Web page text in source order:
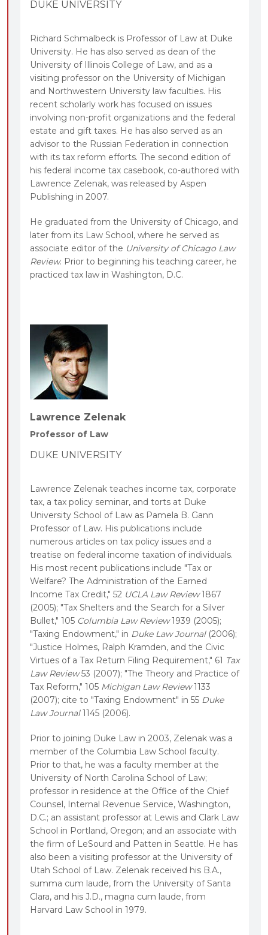
DUKE UNIVERSITY
Richard Schmalbeck is Professor of Law at Duke
University. He has also served as dean of the
University of Illinois College of Law, and as a
visiting professor on the University of Michigan
and Northwestern University law faculties. His
recent scholarly work has focused on issues
involving non-profit organizations and the federal
estate and gift taxes. He has also served as an
advisor to the Russian Federation in connection
with its tax reform efforts. The second edition of
his federal income tax casebook, co-authored with
Lawrence Zelenak, was released by Aspen
Publishing in 2007.
He graduated from the University of Chicago, and
later from its Law School, where he served as
associate editor of the University of Chicago Law
Review. Prior to beginning his teaching career, he
practiced tax law in Washington, D.C.
Lawrence Zelenak
Professor of Law
DUKE UNIVERSITY
Lawrence Zelenak teaches income tax, corporate
tax, a tax policy seminar, and torts at Duke
University School of Law as Pamela B. Gann
Professor of Law. His publications include
numerous articles on tax policy issues and a
treatise on federal income taxation of individuals.
His most recent publications include "Tax or
Welfare? The Administration of the Earned
Income Tax Credit," 52 UCLA Law Review1867
(2005); "Tax Shelters and the Search for a Silver
Bullet," 105 Columbia Law Review1939 (2005);
"Taxing Endowment," in Duke Law Journal(2006);
"Justice Holmes, Ralph Kramden, and the Civic
Virtues of a Tax Return Filing Requirement," 61 Tax
Law Review53 (2007); "The Theory and Practice of
Tax Reform," 105 Michigan Law Review1133
(2007); cite to "Taxing Endowment" in 55 Duke
Law Journal1145 (2006).
Prior to joining Duke Law in 2003, Zelenak was a
member of the Columbia Law School faculty.
Prior to that, he was a faculty member at the
University of North Carolina School of Law;
professor in residence at the Office of the Chief
Counsel, Internal Revenue Service, Washington,
D.C.; an assistant professor at Lewis and Clark Law
School in Portland, Oregon; and an associate with
the firm of LeSourd and Patten in Seattle. He has
also been a visiting professor at the University of
Utah School of Law. Zelenak received his B.A.,
summa cum laude, from the University of Santa
Clara, and his J.D., magna cum laude, from
Harvard Law School in 1979.